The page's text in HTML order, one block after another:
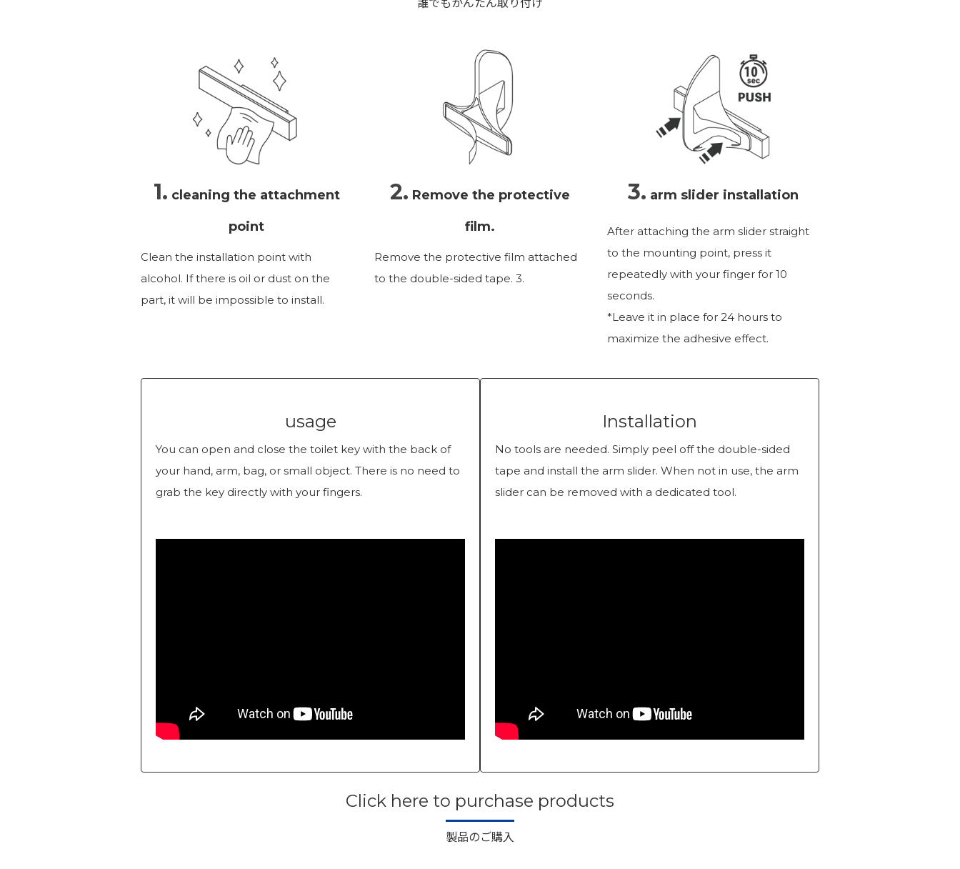
誰でもかんたん取り付け
1. cleaning the attachment
point
Clean the installation point with
alcohol. If there is oil or dust on the
part, it will be impossible to install.
2. Remove the protective
film.
Remove the protective film attached
to the double-sided tape. 3.
3. arm slider installation
After attaching the arm slider straight
to the mounting point, press it
repeatedly with your finger for 10
seconds.
*Leave it in place for 24 hours to
maximize the adhesive effect.
usage
You can open and close the toilet key with the back of
your hand, arm, bag, or small object. There is no need to
grab the key directly with your fingers.
Installation
No tools are needed. Simply peel off the double-sided
tape and install the arm slider. When not in use, the arm
slider can be removed with a dedicated tool.
Click here to purchase products
製品のご購入